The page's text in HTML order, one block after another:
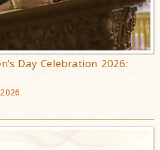
Day Celebration 2026: